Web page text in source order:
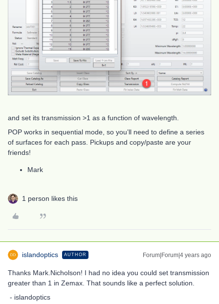
and set its transmission >1 as a function of wavelength.
POP works in sequential mode, so you’ll need to define a series
of surfaces for each pass. Pickups and copy/paste are your
friends!
Mark
1 person likes this
islandoptics AUTHOR Forum|Forum|4 years ago
Thanks Mark.Nicholson! I had no idea you could set transmission
greater than 1 in Zemax. That sounds like a perfect solution.
- islandoptics